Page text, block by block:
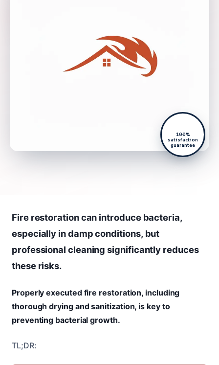
100%
satisfaction
guarantee
Fire restoration can introduce bacteria,
especially in damp conditions, but
professional cleaning significantly reduces
these risks.
Properly executed fire restoration, including
thorough drying and sanitization, is key to
preventing bacterial growth.
TL;DR: